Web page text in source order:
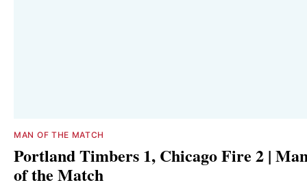
MAN OF THE MATCH
Portland Timbers 1, Chicago Fire 2 |
of the Match